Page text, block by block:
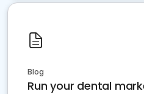
Blog
Run your dental